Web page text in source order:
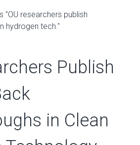
Publish
in Clean